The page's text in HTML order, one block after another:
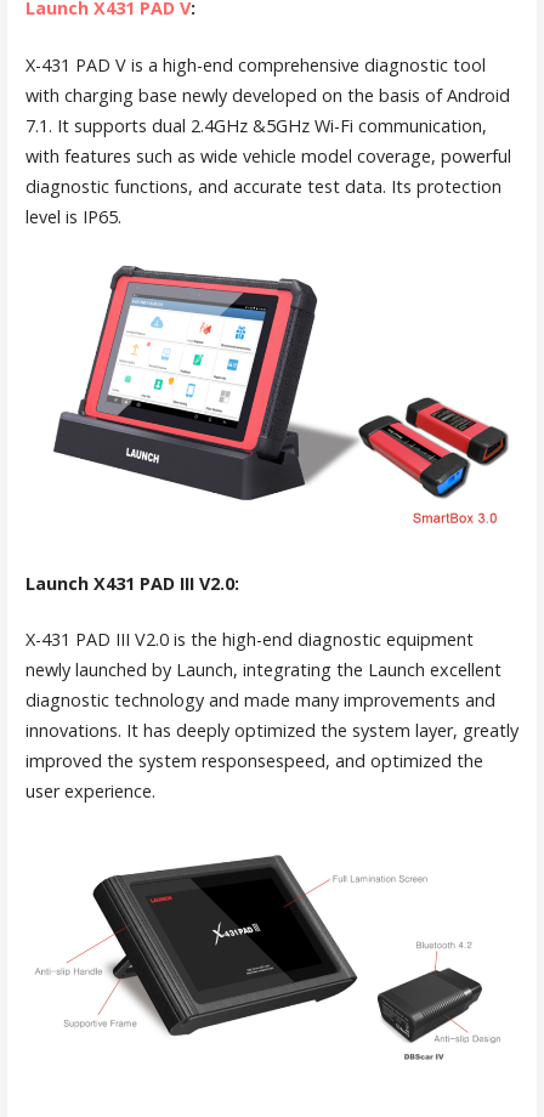
Launch X431 PAD V:
X-431 PAD V is a high-end comprehensive diagnostic tool
with charging base newly developed on the basis of Android
7.1. It supports dual 2.4GHz &5GHz Wi-Fi communication,
with features such as wide vehicle model coverage, powerful
diagnostic functions, and accurate test data. Its protection
level is IP65.
Launch X431 PAD III V2.0:
X-431 PAD III V2.0 is the high-end diagnostic equipment
newly launched by Launch, integrating the Launch excellent
diagnostic technology and made many improvements and
innovations. It has deeply optimized the system layer, greatly
improved the system responsespeed, and optimized the
user experience.